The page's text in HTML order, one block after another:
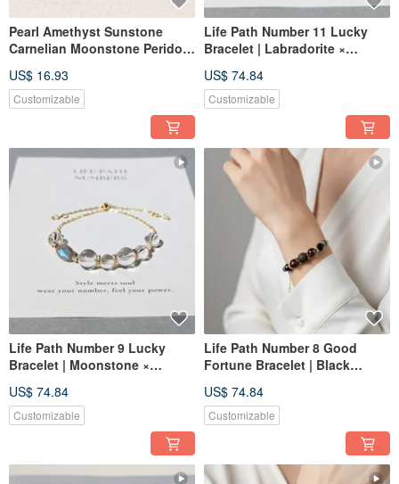
Pearl Amethyst Sunstone
Carnelian Moonstone Peridot
JIEGEM Sister's Jewelry
US$ 16.93
Customizable
Life Path Number 11 Lucky
Bracelet | Labradorite ×
Spiritual Energy & Intuition
US$ 74.84
Customizable
Life Path Number 9 Lucky
Bracelet | Moonstone ×
Light Energy and Wholeness
US$ 74.84
Customizable
Life Path Number 8 Good
Fortune Bracelet | Black
Stones | Symbol of Black &
Gold Energy and Power
US$ 74.84
Customizable